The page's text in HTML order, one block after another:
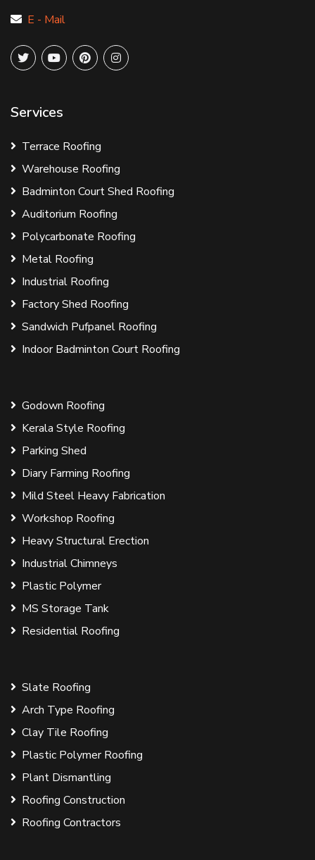
E - Mail
Services
Terrace Roofing
Warehouse Roofing
Badminton Court Shed Roofing
Auditorium Roofing
Polycarbonate Roofing
Metal Roofing
Industrial Roofing
Factory Shed Roofing
Sandwich Pufpanel Roofing
Indoor Badminton Court Roofing
Godown Roofing
Kerala Style Roofing
Parking Shed
Diary Farming Roofing
Mild Steel Heavy Fabrication
Workshop Roofing
Heavy Structural Erection
Industrial Chimneys
Plastic Polymer
MS Storage Tank
Residential Roofing
Slate Roofing
Arch Type Roofing
Clay Tile Roofing
Plastic Polymer Roofing
Plant Dismantling
Roofing Construction
Roofing Contractors